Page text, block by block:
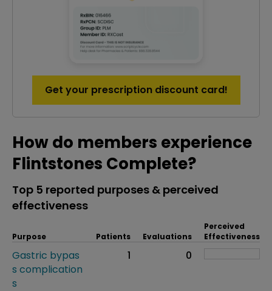
Get your prescription discount card!
How do members experience
Flintstones Complete?
Top 5 reported purposes & perceived
effectiveness
Purpose Patients Evaluations
Perceived
Effectiveness
Gastric bypas
s complication
s
1 0